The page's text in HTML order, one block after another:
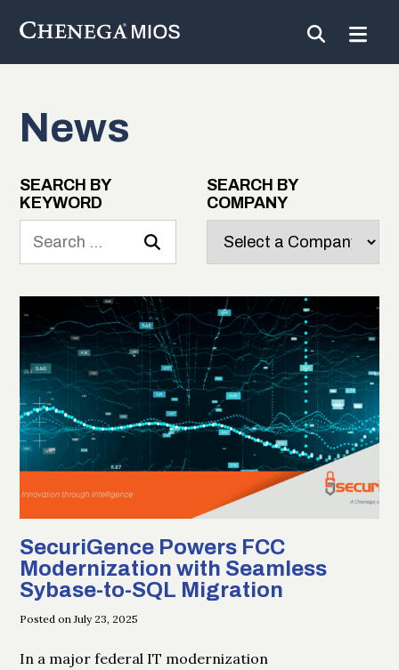
SkipNews
SEARCH BY
KEYWORD
SEARCH BY
COMPANY
SecuriGence Powers FCC
Modernization with Seamless
Sybase-to-SQL Migration
Posted on July 23, 2025
In a major federal IT modernization